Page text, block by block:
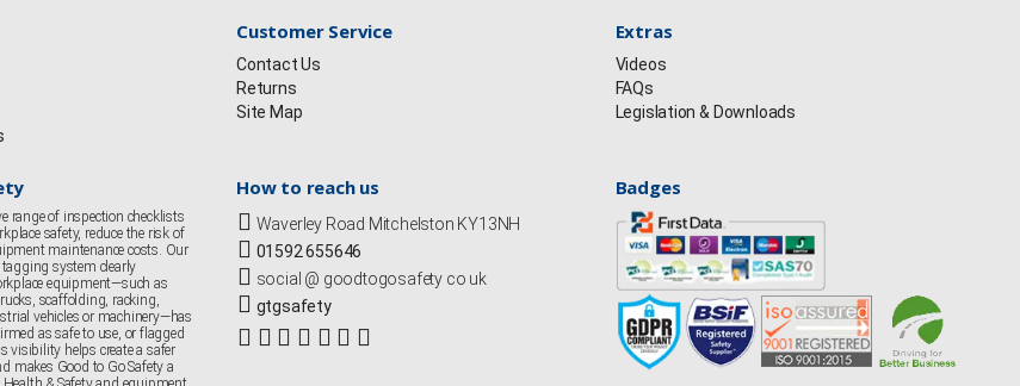
Customer Service
Contact Us
Returns
Site Map
Extras
Videos
FAQs
Legislation & Downloads
range of inspection checklists
safety, reduce the risk of
maintenance costs. Our
system clearly
equipment—such as
scaffolding, racking,
vehicles or machinery—has
as safe to use, or flagged
visibility helps create a safer
makes Good to Go Safety a
How to reach us
Waverley Road Mitchelston KY13NH
01592 655646
social @ goodtogosafety co uk
gtgsafety
Badges